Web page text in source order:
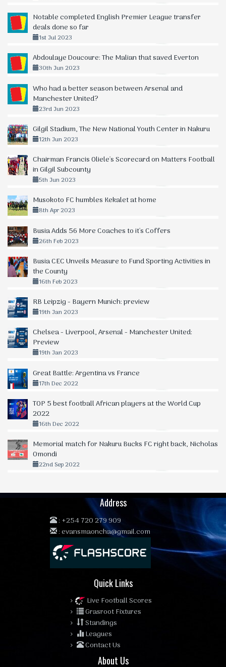
Notable completed English Premier League transfer
deals done so far
1st Jul 2023
Abdoulaye Doucoure: The Malian that saved Everton
30th Jun 2023
Who had a better season between Arsenal and
Manchester United?
23rd Jun 2023
Gilgil Stadium, The New National Youth Center in Nakuru
12th Jun 2023
Chairman Francis Oliele's Scorecard on Matters Football
in Gilgil Subcounty
5th Jun 2023
Musokoto FC humbles Kekalet at home
8th Apr 2023
Busia Adds 56 More Coaches to it's Coffers
26th Feb 2023
Busia CEC Unveils Measure to Fund Sporting Activities in
the County
16th Feb 2023
RB Leipzig - Bayern Munich: preview
19th Jan 2023
Chelsea - Liverpool, Arsenal - Manchester United:
Preview
19th Jan 2023
Great Battle: Argentina vs France
17th Dec 2022
TOP 5 best football African players at the World Cup
2022
16th Dec 2022
Memorial match for Nakuru Bucks FC right back, Nicholas
Omondi
22nd Sep 2022
Address
: +254 720 279 909
:evansmaoncha@gmail.com
Quick Links
Live Football Scores
Grasroot Fixtures
Standings
Leagues
Contact Us
About Us